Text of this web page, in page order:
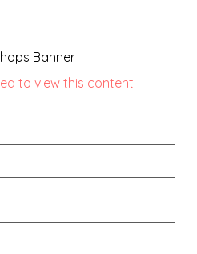
to view this content.